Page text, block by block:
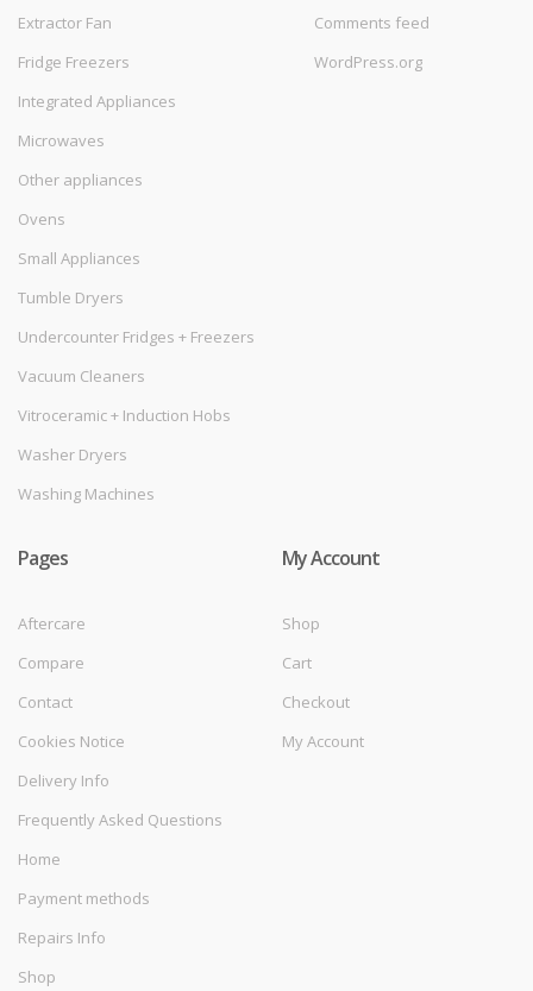
Extractor Fan
Fridge Freezers
Integrated Appliances
Microwaves
Other appliances
Ovens
Small Appliances
Tumble Dryers
Undercounter Fridges + Freezers
Vacuum Cleaners
Vitroceramic + Induction Hobs
Washer Dryers
Washing Machines
Comments feed
WordPress.org
Pages
Aftercare
Compare
Contact
Cookies Notice
Delivery Info
Frequently Asked Questions
Home
Payment methods
Repairs Info
Shop
My Account
Shop
Cart
Checkout
My Account